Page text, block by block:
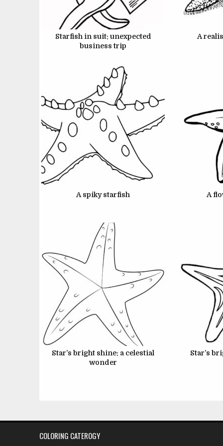
Starfish in suit: unexpected
business trip
A
JUNE 22, 2024
A spiky starfish A
JUNE 22, 2024
Star’s bright shine: a celestial
wonder
Star’s
COLORING CATEROGY